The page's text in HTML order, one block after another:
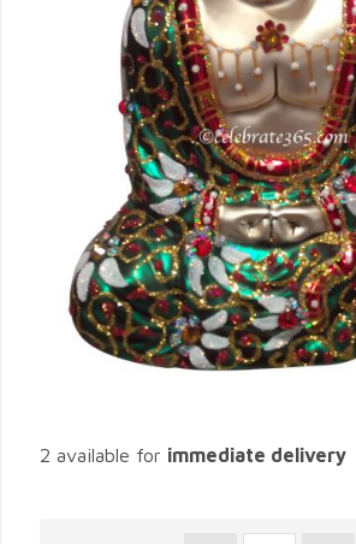
2 available for immediate delivery